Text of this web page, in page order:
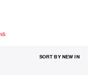
SORT BY NEW IN